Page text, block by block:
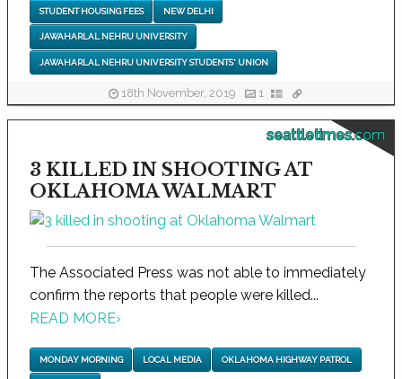
STUDENT HOUSING FEES NEW DELHI
JAWAHARLAL NEHRU UNIVERSITY
JAWAHARLAL NEHRU UNIVERSITY STUDENTS' UNION
18th November, 2019 1
seattletimes.com
3 KILLED IN SHOOTING AT
OKLAHOMA WALMART
The Associated Press was not able to immediately
confirm the reports that people were killed...
READ MORE›
MONDAY MORNING LOCAL MEDIA OKLAHOMA HIGHWAY PATROL